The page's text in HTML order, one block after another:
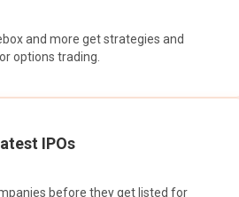
and more get strategies and
options trading.
IPOs
before they get listed for